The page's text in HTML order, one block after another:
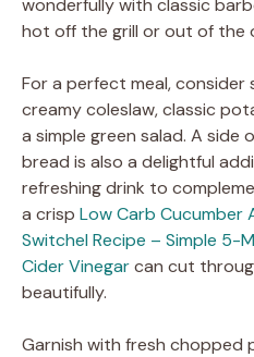
hot off the grill or out of the
For a perfect meal, consider
creamy coleslaw, classic
a simple green salad. A side
bread is also a delightful
refreshing drink to
a crisp Low Carb Cucumber
Switchel Recipe – Simple 5-
Cider Vinegarcan cut
beautifully.
Garnish with fresh chopped